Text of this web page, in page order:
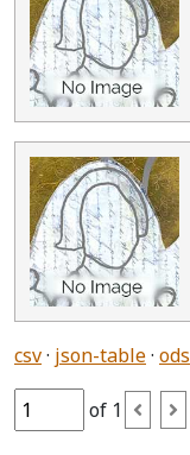
csv json-table ods
of 1